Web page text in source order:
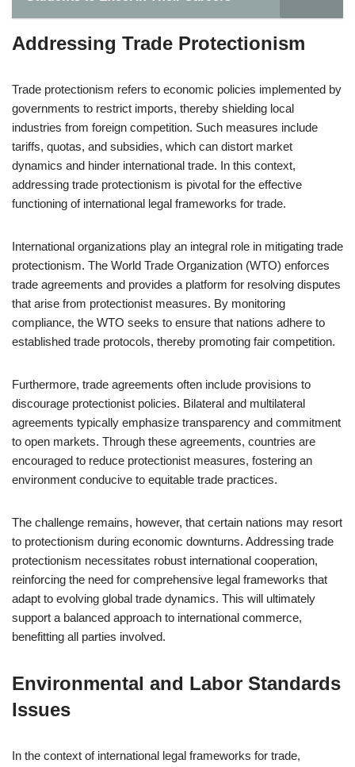
Addressing Trade Protectionism
Trade protectionism refers to economic policies implemented by
governments to restrict imports, thereby shielding local
industries from foreign competition. Such measures include
tariffs, quotas, and subsidies, which can distort market
dynamics and hinder international trade. In this context,
addressing trade protectionism is pivotal for the effective
functioning of international legal frameworks for trade.
International organizations play an integral role in mitigating trade
protectionism. The World Trade Organization (WTO) enforces
trade agreements and provides a platform for resolving disputes
that arise from protectionist measures. By monitoring
compliance, the WTO seeks to ensure that nations adhere to
established trade protocols, thereby promoting fair competition.
Furthermore, trade agreements often include provisions to
discourage protectionist policies. Bilateral and multilateral
agreements typically emphasize transparency and commitment
to open markets. Through these agreements, countries are
encouraged to reduce protectionist measures, fostering an
environment conducive to equitable trade practices.
The challenge remains, however, that certain nations may resort
to protectionism during economic downturns. Addressing trade
protectionism necessitates robust international cooperation,
reinforcing the need for comprehensive legal frameworks that
adapt to evolving global trade dynamics. This will ultimately
support a balanced approach to international commerce,
benefitting all parties involved.
Environmental and Labor Standards
Issues
In the context of international legal frameworks for trade,